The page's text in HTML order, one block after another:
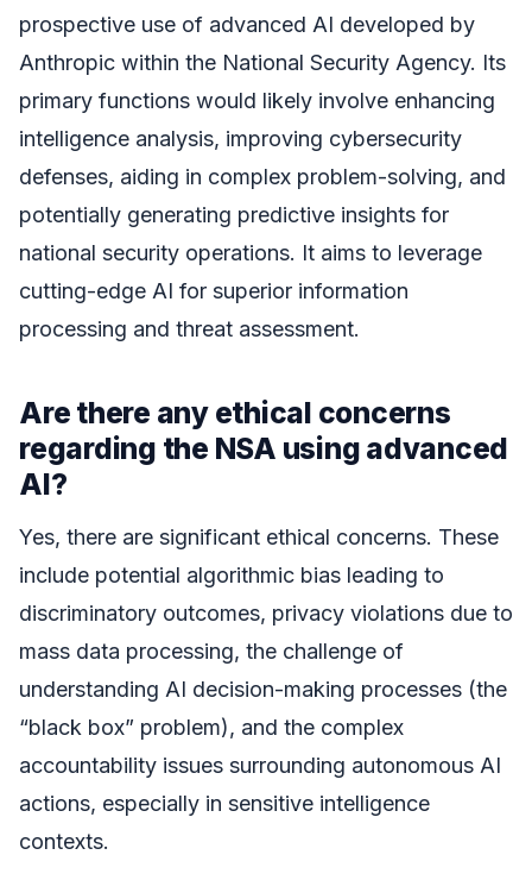
prospective use of advanced AI developed by
Anthropic within the National Security Agency. Its
primary functions would likely involve enhancing
intelligence analysis, improving cybersecurity
defenses, aiding in complex problem-solving, and
potentially generating predictive insights for
national security operations. It aims to leverage
cutting-edge AI for superior information
processing and threat assessment.
Are there any ethical concerns
regarding the NSA using advanced
AI?
Yes, there are significant ethical concerns. These
include potential algorithmic bias leading to
discriminatory outcomes, privacy violations due to
mass data processing, the challenge of
understanding AI decision-making processes (the
“black box” problem), and the complex
accountability issues surrounding autonomous AI
actions, especially in sensitive intelligence
contexts.